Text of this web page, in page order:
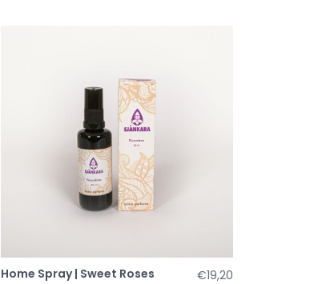
Home Spray | Sweet Roses
€19,20